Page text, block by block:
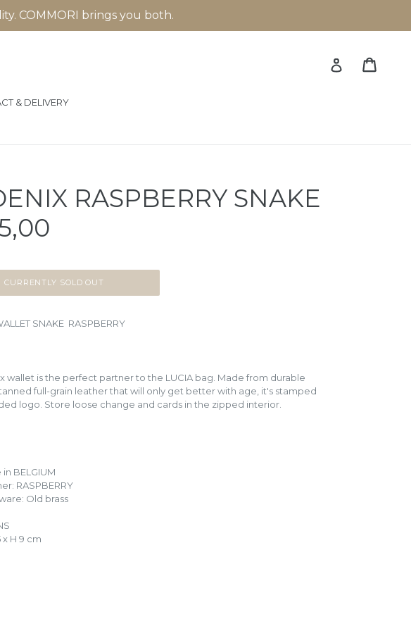
COMMORI brings you both.
Log in
& DELIVERY
RASPBERRY SNAKE
CURRENTLY SOLD OUT
SNAKE RASPBERRY
wallet is the perfect partner to the LUCIA bag. Made from durable
full-grain leather that will only get better with age, it's stamped
logo. Store loose change and cards in the zipped interior.
BELGIUM
RASPBERRY
Old brass
x H 9 cm